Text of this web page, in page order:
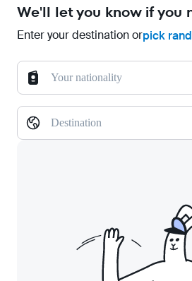
We'll let you know if you
Enter your destination orpick
Your nationality
Destination